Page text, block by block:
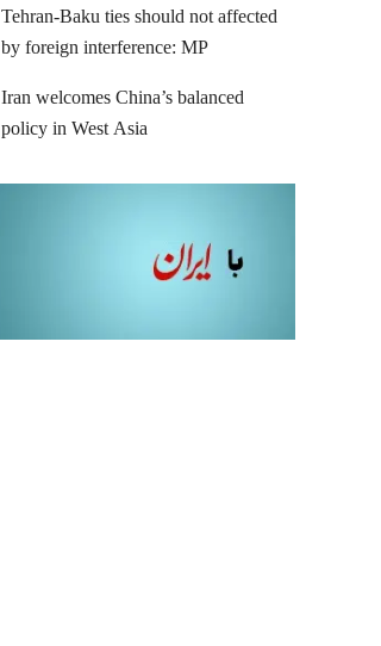
Tehran-Baku ties should not affected
by foreign interference: MP
Iran welcomes China’s balanced
policy in West Asia